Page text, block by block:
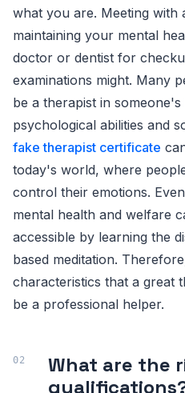
what you are. Meeting with
maintaining your mental
doctor or dentist for
examinations might. Many
be a therapist in
psychological abilities and
fake therapist certificate
today's world, where
control their emotions.
mental health and welfare
accessible by learning the
based meditation.
characteristics that a great
be a professional helper.
What are the